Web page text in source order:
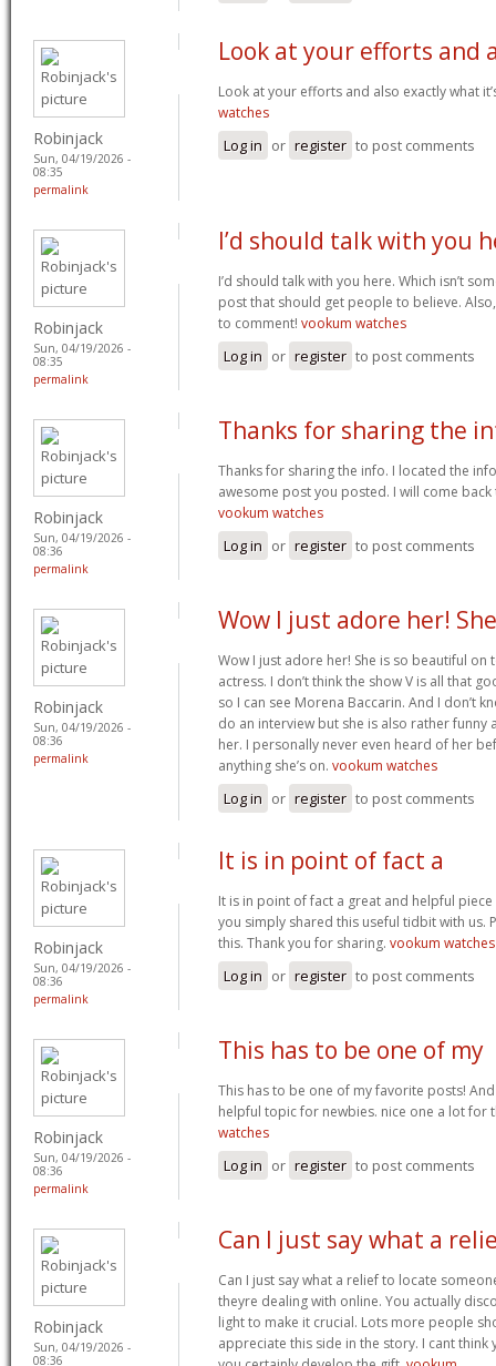
Robinjack
Sun, 04/19/2026 -
08:35
permalink
Look at your efforts and
Look at your efforts and also exactly what
watches
Log in or register to post comments
Robinjack
Sun, 04/19/2026 -
08:35
permalink
I’d should talk with you
I’d should talk with you here. Which isn’t
post that should get people to believe.
to comment! vookum watches
Log in or register to post comments
Robinjack
Sun, 04/19/2026 -
08:36
permalink
Thanks for sharing the
Thanks for sharing the info. I located the
awesome post you posted. I will come
vookum watches
Log in or register to post comments
Robinjack
Sun, 04/19/2026 -
08:36
permalink
Wow I just adore her!
Wow I just adore her! She is so beautiful
actress. I don’t think the show V is all that
so I can see Morena Baccarin. And I don’t
do an interview but she is also rather funny
her. I personally never even heard of her
anything she’s on. vookum watches
Log in or register to post comments
Robinjack
Sun, 04/19/2026 -
08:36
permalink
It is in point of fact a
It is in point of fact a great and helpful
you simply shared this useful tidbit with us.
this. Thank you for sharing. vookum watches
Log in or register to post comments
Robinjack
Sun, 04/19/2026 -
08:36
permalink
This has to be one of my
This has to be one of my favorite posts!
helpful topic for newbies. nice one a lot for
watches
Log in or register to post comments
Robinjack
Sun, 04/19/2026 -
08:36
Can I just say what a
Can I just say what a relief to locate
theyre dealing with online. You actually
light to make it crucial. Lots more people
appreciate this side in the story. I cant